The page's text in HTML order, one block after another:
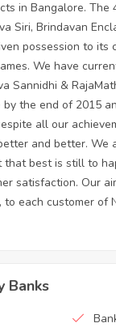
in Bangalore. The
Siri, Brindavan
possession to its
We have
Sannidhi &
the end of 2015
all our
and better. We
best is still to
satisfaction. Our
each customer of
Banks